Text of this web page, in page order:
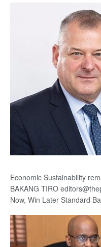
Economic Sustainability
BAKANG TIRO
Now, Win Later Standard